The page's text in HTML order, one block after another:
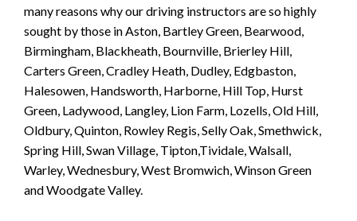
many reasons why our driving instructors are so highly
sought by those in Aston, Bartley Green, Bearwood,
Birmingham, Blackheath, Bournville, Brierley Hill,
Carters Green, Cradley Heath, Dudley, Edgbaston,
Halesowen, Handsworth, Harborne, Hill Top, Hurst
Green, Ladywood, Langley, Lion Farm, Lozells, Old Hill,
Oldbury, Quinton, Rowley Regis, Selly Oak, Smethwick,
Spring Hill, Swan Village, Tipton,Tividale, Walsall,
Warley, Wednesbury, West Bromwich, Winson Green
and Woodgate Valley.